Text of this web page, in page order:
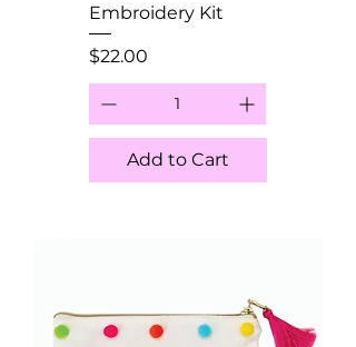
Embroidery Kit
Price
$22.00
Add to Cart